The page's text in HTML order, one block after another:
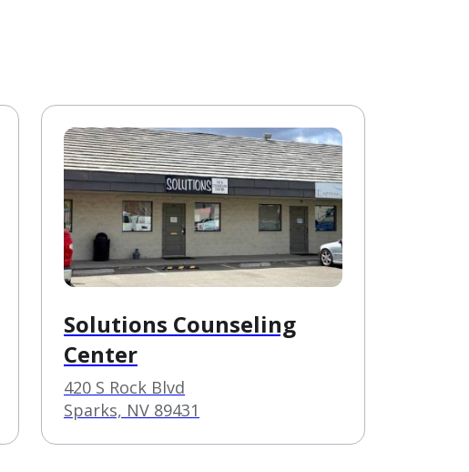
Solutions Counseling
Center
420 S Rock Blvd
Sparks, NV 89431